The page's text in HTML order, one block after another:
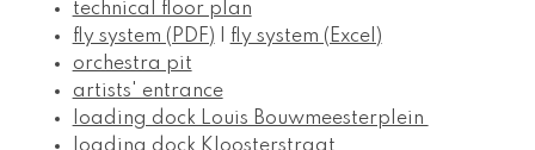
technical floor plan
fly system (PDF) | fly system (Excel)
orchestra pit
artists' entrance
loading dock Louis Bouwmeesterplein